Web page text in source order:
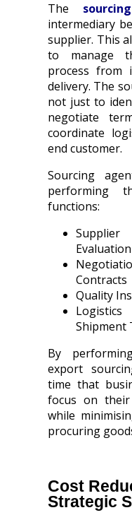
The
intermediary
supplier. This
to manage
process from
delivery. The
not just to
negotiate
coordinate
end customer.
Sourcing
performing
functions:
Evaluation
Contracts
Quality
Shipment
By
export
time that
focus on their
while
procuring
Cost
Strategic